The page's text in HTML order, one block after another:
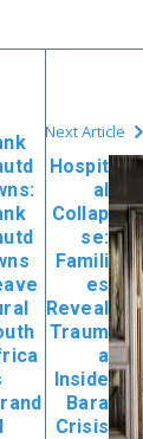
Next Article
Hospit
al
Collap
se:
Famili
es
Reveal
Traum
a
Inside
Bara
Crisis